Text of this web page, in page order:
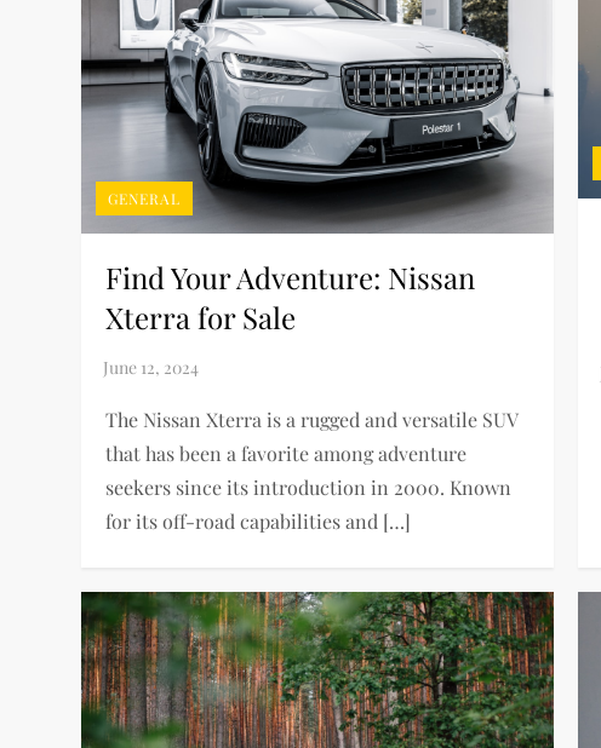
GENERAL
Find Your Adventure: Nissan
Xterra for Sale
The Nissan Xterra is a rugged and versatile SUV
that has been a favorite among adventure
seekers since its introduction in 2000. Known
for its off-road capabilities and […]